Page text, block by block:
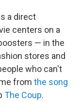
a direct
centers on a
— in the
stores and
who can't
from the song
The Coup.